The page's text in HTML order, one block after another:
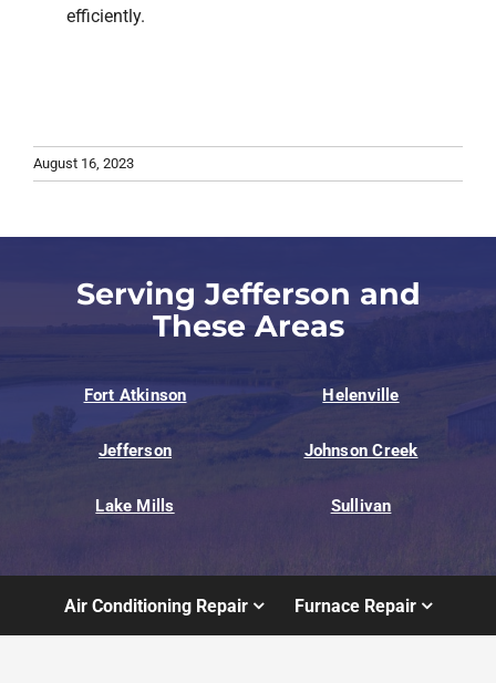
efficiently.
August 16, 2023
Serving Jefferson and
These Areas
Fort Atkinson Helenville
Jefferson Johnson Creek
Lake Mills Sullivan
Air Conditioning Repair Furnace Repair